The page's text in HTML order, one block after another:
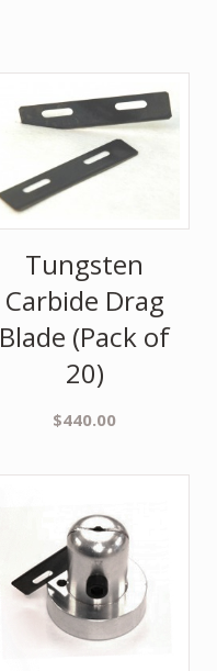
Tungsten
Carbide Drag
Blade (Pack of
20)
$440.00